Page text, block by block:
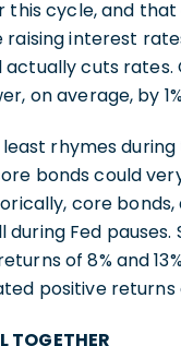
this cycle, and
raising interest
cuts
on average, by
rhymes
bonds could
core
Fed
of 8% and
positive
TOGETHER